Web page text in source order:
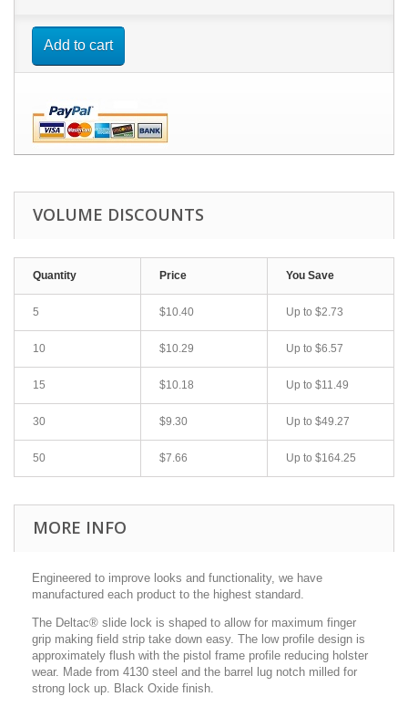
Add to cart
VOLUME DISCOUNTS
Quantity Price You Save
5 $10.40 Up to $2.73
10 $10.29 Up to $6.57
15 $10.18 Up to $11.49
30 $9.30 Up to $49.27
50 $7.66 Up to $164.25
MORE INFO
Engineered to improve looks and functionality, we have
manufactured each product to the highest standard.
The Deltac® slide lock is shaped to allow for maximum finger
grip making field strip take down easy. The low profile design is
approximately flush with the pistol frame profile reducing holster
wear. Made from 4130 steel and the barrel lug notch milled for
strong lock up. Black Oxide finish.